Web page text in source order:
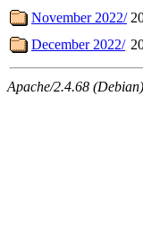
November 2022/
December 2022/
Apache/2.4.68